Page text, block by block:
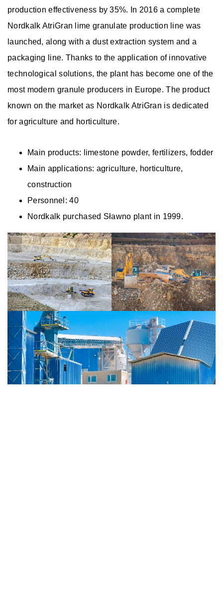
production effectiveness by 35%. In 2016 a complete
Nordkalk AtriGran lime granulate production line was
launched, along with a dust extraction system and a
packaging line. Thanks to the application of innovative
technological solutions, the plant has become one of the
most modern granule producers in Europe. The product
known on the market as Nordkalk AtriGran is dedicated
for agriculture and horticulture.
Main products: limestone powder, fertilizers, fodder
Main applications: agriculture, horticulture,
construction
Personnel: 40
Nordkalk purchased Sławno plant in 1999.